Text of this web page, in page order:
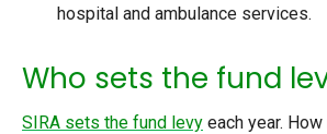
hospital and ambulance services.
Who sets the fund
SIRA sets the fund levy each year. How